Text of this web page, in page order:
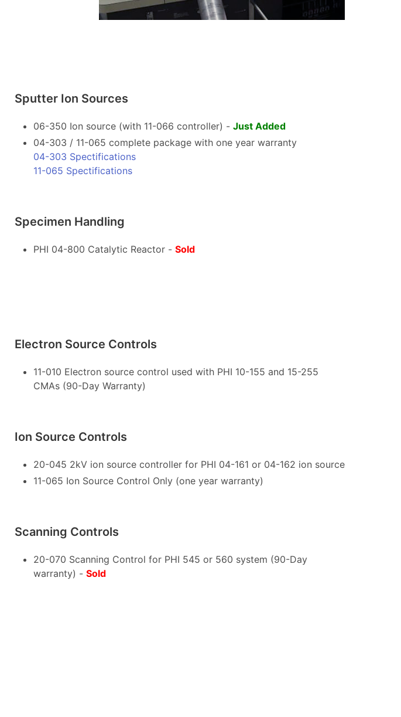
Sputter Ion Sources
06-350 Ion source (with 11-066 controller) - Just Added
04-303 / 11-065 complete package with one year warranty
04-303 Spectifications
11-065 Spectifications
Specimen Handling
PHI 04-800 Catalytic Reactor - Sold
Electron Source Controls
11-010 Electron source control used with PHI 10-155 and 15-255
CMAs (90-Day Warranty)
Ion Source Controls
20-045 2kV ion source controller for PHI 04-161 or 04-162 ion source
11-065 Ion Source Control Only (one year warranty)
Scanning Controls
20-070 Scanning Control for PHI 545 or 560 system (90-Day
warranty) - Sold